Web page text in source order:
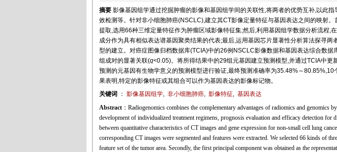
摘要 影像基因组学通过挖掘肿瘤的影像和基因组学间的关联性,将两者的优势互补,以此
效检测等。针对非小细胞肺癌(NSCLC),建立其CT影像定量特征与基因表达之间的映射
提取,选用66种三维定量特征作为肿瘤区域影像特征集;然后,利用基因组学数据分析流程,
成分作为具有相似表达谱基因聚类结果的代表;最后,运用基因芯片显著性分析算法探寻
型的建立。对癌症图像归档数据库(TCIA)中的26例NSCLC影像数据和基因表达综合数
组成对的显著关联(q<0.05)。将所得结果中的29组元基因建立预测模型,并通过TCIA中更
预测的元基因有生物学意义的预测模型进行验证,最终预测准确率为35.48%～
果表明,特定的影像特征或其组合可以作为基因表达的影像标记物。
关键词 ： 影像基因组学, 非小细胞肺癌, 影像特征, 基因表达
Abstract：Radiogenomics combines the complementary advantages of radiomics and genomics
development of individualized treatment regimens, prognosis evaluation and efficacy detection for
between quantitative characteristics of CT images and gene expression for non-small cell lung
corresponding CT images were segmented and features were extracted. We selected 66 kinds of
feature set of the tumor area. Secondly, the first principal component was obtained as the